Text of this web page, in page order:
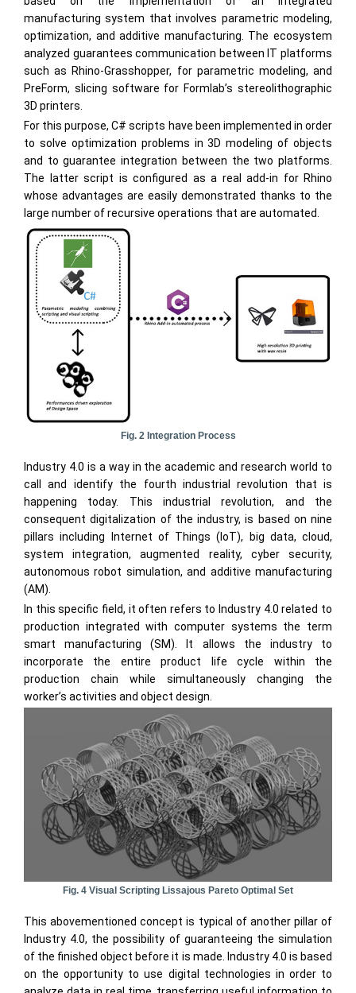
manufacturing system that involves parametric modeling,
optimization, and additive manufacturing. The ecosystem
analyzed guarantees communication between IT platforms
such as Rhino-Grasshopper, for parametric modeling, and
PreForm, slicing software for Formlab’s stereolithographic
3D printers.
For this purpose, C# scripts have been implemented in order
to solve optimization problems in 3D modeling of objects
and to guarantee integration between the two platforms.
The latter script is configured as a real add-in for Rhino
whose advantages are easily demonstrated thanks to the
large number of recursive operations that are automated.
Fig. 2 Integration Process
Industry 4.0 is a way in the academic and research world to
call and identify the fourth industrial revolution that is
happening today. This industrial revolution, and the
consequent digitalization of the industry, is based on nine
pillars including Internet of Things (IoT), big data, cloud,
system integration, augmented reality, cyber security,
autonomous robot simulation, and additive manufacturing
(AM).
In this specific field, it often refers to Industry 4.0 related to
production integrated with computer systems the term
smart manufacturing (SM). It allows the industry to
incorporate the entire product life cycle within the
production chain while simultaneously changing the
worker’s activities and object design.
Fig. 4 Visual Scripting Lissajous Pareto Optimal Set
This abovementioned concept is typical of another pillar of
Industry 4.0, the possibility of guaranteeing the simulation
of the finished object before it is made. Industry 4.0 is based
on the opportunity to use digital technologies in order to